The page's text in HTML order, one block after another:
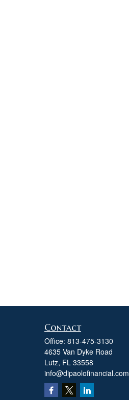
Contact
Office: 813-475-3130
4635 Van Dyke Road
Lutz, FL 33558
info@dipaolofinancial.com